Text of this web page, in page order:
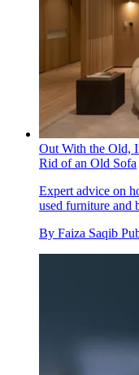
Out With the Old,
Rid of an Old Sofa
Expert advice on
used furniture and
By Faiza Saqib